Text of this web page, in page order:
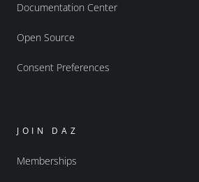
Documentation Center
Open Source
Consent Preferences
JOIN DAZ
Memberships